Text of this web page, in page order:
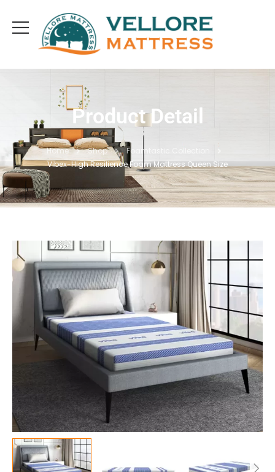
Product Detail
Home Shop
Foamtastic Collection
Vibex-High Resilience Foam Mattress Queen Size